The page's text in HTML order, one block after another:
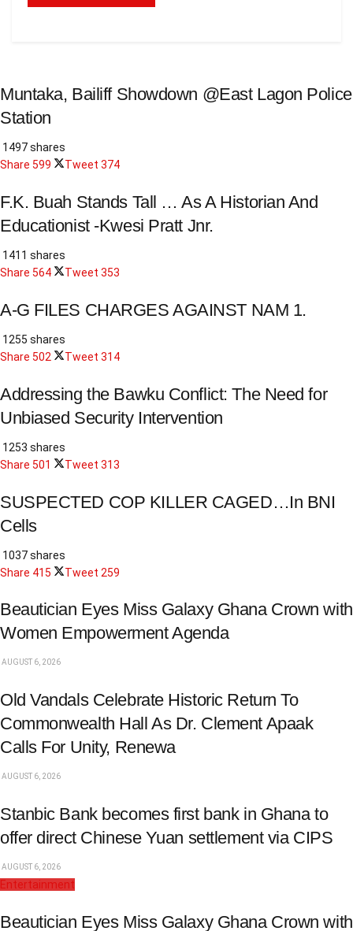
Muntaka, Bailiff Showdown @East Lagon Police
Station
1497 shares
Share 599 Tweet 374
F.K. Buah Stands Tall … As A Historian And
Educationist -Kwesi Pratt Jnr.
1411 shares
Share 564 Tweet 353
A-G FILES CHARGES AGAINST NAM 1.
1255 shares
Share 502 Tweet 314
Addressing the Bawku Conflict: The Need for
Unbiased Security Intervention
1253 shares
Share 501 Tweet 313
SUSPECTED COP KILLER CAGED…In BNI
Cells
1037 shares
Share 415 Tweet 259
Beautician Eyes Miss Galaxy Ghana Crown with
Women Empowerment Agenda
AUGUST 6, 2026
Old Vandals Celebrate Historic Return To
Commonwealth Hall As Dr. Clement Apaak
Calls For Unity, Renewa
AUGUST 6, 2026
Stanbic Bank becomes first bank in Ghana to
offer direct Chinese Yuan settlement via CIPS
AUGUST 6, 2026
Entertainment
Beautician Eyes Miss Galaxy Ghana Crown with